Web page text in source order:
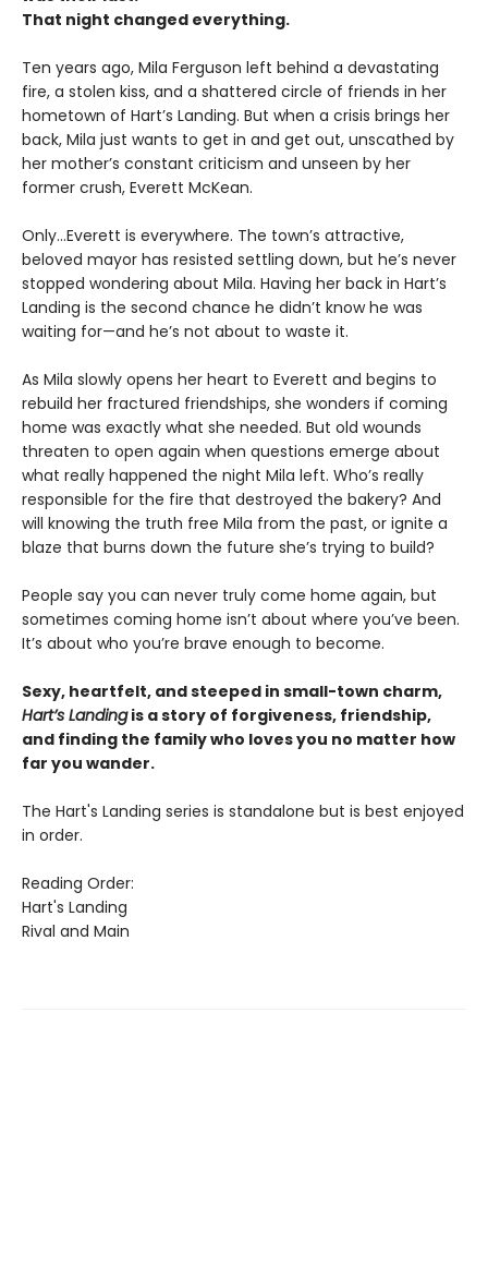
That night changed everything.
Ten years ago, Mila Ferguson left behind a devastating
fire, a stolen kiss, and a shattered circle of friends in her
hometown of Hart’s Landing. But when a crisis brings her
back, Mila just wants to get in and get out, unscathed by
her mother’s constant criticism and unseen by her
former crush, Everett McKean.
Only...Everett is everywhere. The town’s attractive,
beloved mayor has resisted settling down, but he’s never
stopped wondering about Mila. Having her back in Hart’s
Landing is the second chance he didn’t know he was
waiting for—and he’s not about to waste it.
As Mila slowly opens her heart to Everett and begins to
rebuild her fractured friendships, she wonders if coming
home was exactly what she needed. But old wounds
threaten to open again when questions emerge about
what really happened the night Mila left. Who’s really
responsible for the fire that destroyed the bakery? And
will knowing the truth free Mila from the past, or ignite a
blaze that burns down the future she’s trying to build?
People say you can never truly come home again, but
sometimes coming home isn’t about where you’ve been.
It’s about who you’re brave enough to become.
Sexy, heartfelt, and steeped in small-town charm,
Hart’s Landingis a story of forgiveness, friendship,
and finding the family who loves you no matter how
far you wander.
The Hart's Landing series is standalone but is best enjoyed
in order.
Reading Order:
Hart's Landing
Rival and Main